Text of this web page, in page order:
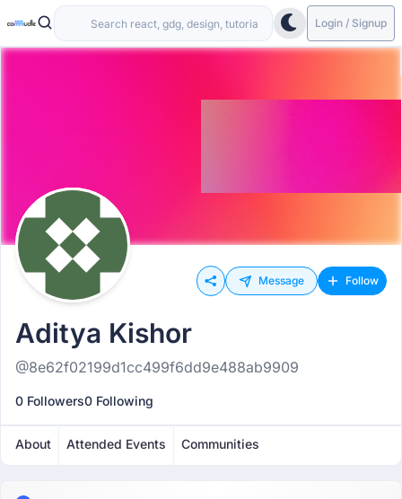
Login / Signup
Message Follow
Aditya Kishor
@8e62f02199d1cc499f6dd9e488ab9909
0 Followers0 Following
About Attended Events Communities